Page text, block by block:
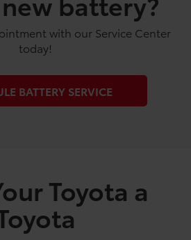
with our Service Center
today!
BATTERY SERVICE
Toyota a